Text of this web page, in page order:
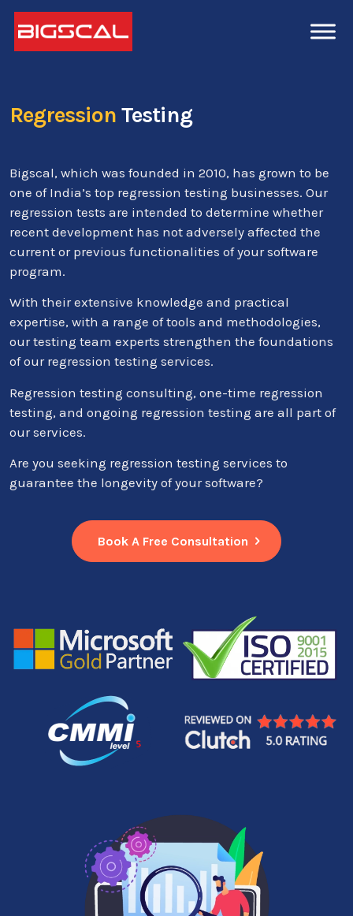
Regression Testing
Bigscal, which was founded in 2010, has grown to be
one of India’s top regression testing businesses. Our
regression tests are intended to determine whether
recent development has not adversely affected the
current or previous functionalities of your software
program.
With their extensive knowledge and practical
expertise, with a range of tools and methodologies,
our testing team experts strengthen the foundations
of our regression testing services.
Regression testing consulting, one-time regression
testing, and ongoing regression testing are all part of
our services.
Are you seeking regression testing services to
guarantee the longevity of your software?
Book A Free Consultation